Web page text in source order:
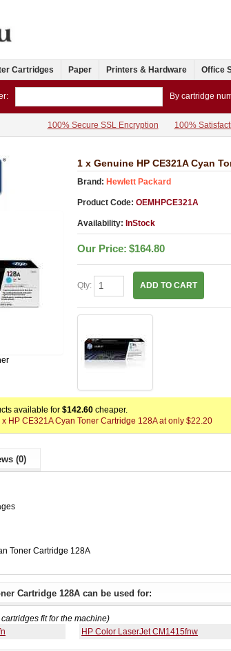
Cartridges Paper Printers & Hardware Office
By cartridge
100% Secure SSL Encryption 100%
1 x Genuine HP CE321A Cyan
Brand: Hewlett Packard
Product Code: OEMHPCE321A
Availability: InStock
Our Price: $164.80
Qty: ADD TO CART
available for $142.60 cheaper.
HP CE321A Cyan Toner Cartridge 128A at only $22.20
(0)
Toner Cartridge 128A
Cartridge 128A can be used for:
fit for the machine)
HP Color LaserJet CM1415fnw